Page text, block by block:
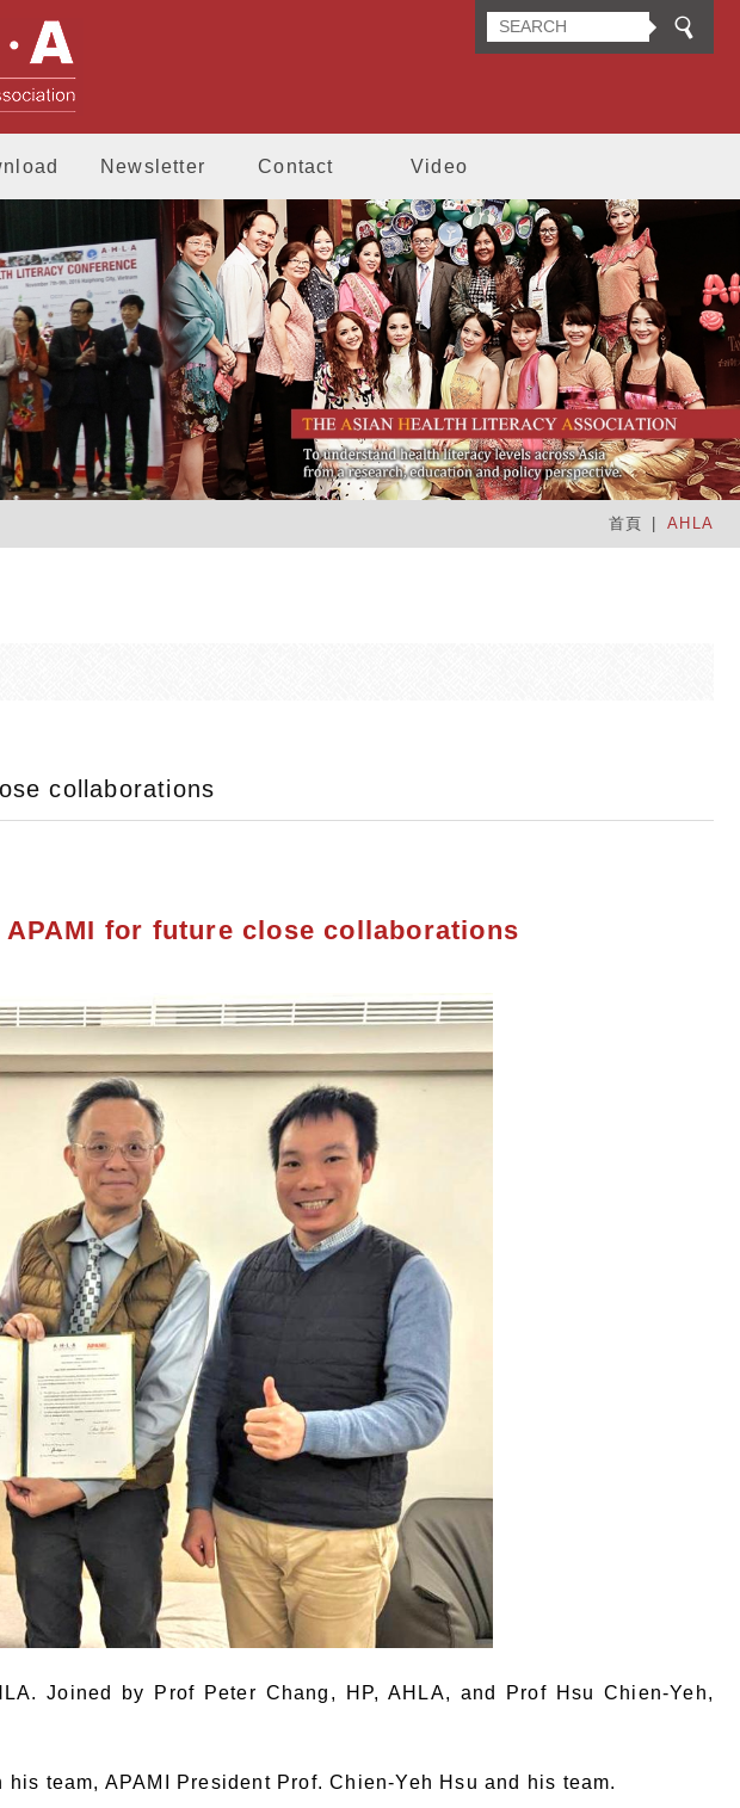
Newsletter Contact Video
首頁 AHLA
collaborations
for future close collaborations
Joined by Prof Peter Chang, HP, AHLA, and Prof Hsu Chien-Yeh,
team, APAMI President Prof. Chien-Yeh Hsu and his team.